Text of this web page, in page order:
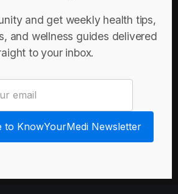
and get weekly health tips,
and wellness guides delivered
to your inbox.
to KnowYourMedi Newsletter